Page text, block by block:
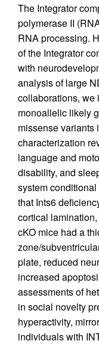
The Integrator
polymerase II
RNA processing.
of the Integrator
with
analysis of large
collaborations, we
monoallelic likely
missense variants
characterization
language and
disability, and
system
that Ints6
cortical
cKO mice had a
zone/
plate, reduced
increased
assessments of
in social novelty
hyperactivity,
individuals with